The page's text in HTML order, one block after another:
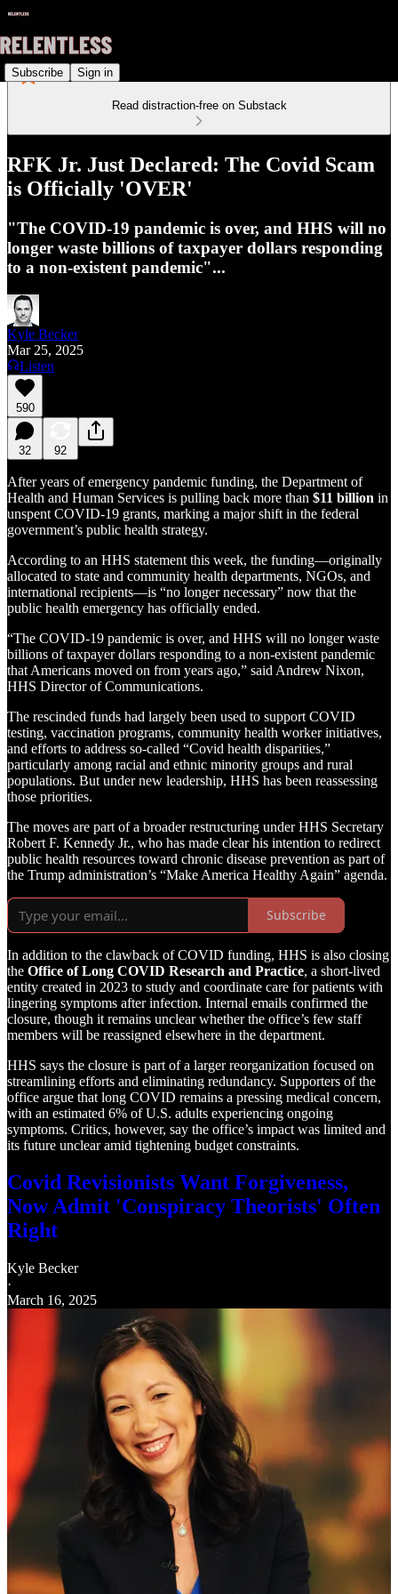
Subscribe Sign in
Read distraction-free on Substack
RFK Jr. Just Declared: The Covid Scam
is Officially 'OVER'
"The COVID-19 pandemic is over, and HHS will no
longer waste billions of taxpayer dollars responding
to a non-existent pandemic"...
Kyle Becker
Mar 25, 2025
Listen
590
32 92
After years of emergency pandemic funding, the Department of
Health and Human Services is pulling back more than $11 billion in
unspent COVID-19 grants, marking a major shift in the federal
government’s public health strategy.
According to an HHS statement this week, the funding—originally
allocated to state and community health departments, NGOs, and
international recipients—is “no longer necessary” now that the
public health emergency has officially ended.
“The COVID-19 pandemic is over, and HHS will no longer waste
billions of taxpayer dollars responding to a non-existent pandemic
that Americans moved on from years ago,” said Andrew Nixon,
HHS Director of Communications.
The rescinded funds had largely been used to support COVID
testing, vaccination programs, community health worker initiatives,
and efforts to address so-called “Covid health disparities,”
particularly among racial and ethnic minority groups and rural
populations. But under new leadership, HHS has been reassessing
those priorities.
The moves are part of a broader restructuring under HHS Secretary
Robert F. Kennedy Jr., who has made clear his intention to redirect
public health resources toward chronic disease prevention as part of
the Trump administration’s “Make America Healthy Again” agenda.
Subscribe
In addition to the clawback of COVID funding, HHS is also closing
the Office of Long COVID Research and Practice, a short-lived
entity created in 2023 to study and coordinate care for patients with
lingering symptoms after infection. Internal emails confirmed the
closure, though it remains unclear whether the office’s few staff
members will be reassigned elsewhere in the department.
HHS says the closure is part of a larger reorganization focused on
streamlining efforts and eliminating redundancy. Supporters of the
office argue that long COVID remains a pressing medical concern,
with an estimated 6% of U.S. adults experiencing ongoing
symptoms. Critics, however, say the office’s impact was limited and
its future unclear amid tightening budget constraints.
Covid Revisionists Want Forgiveness,
Now Admit 'Conspiracy Theorists' Often
Right
Kyle Becker
·
March 16, 2025